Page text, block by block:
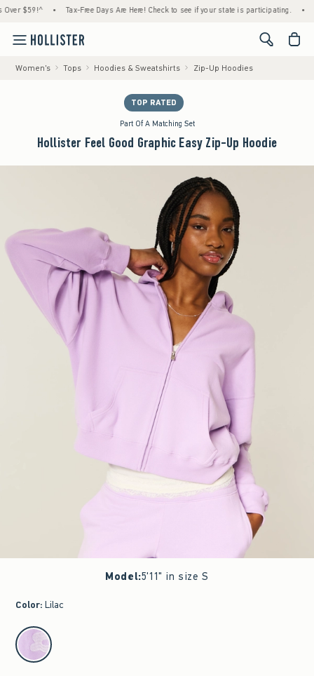
• Tax-Free Days Are Here! Check to see if your state is participating. • House
<span
Women's Tops Hoodies & Sweatshirts Zip-Up Hoodies
TOP RATED
Part Of A Matching Set
Hollister Feel Good Graphic Easy Zip-Up Hoodie
Model:5'11" in size S
Color: Lilac
select color